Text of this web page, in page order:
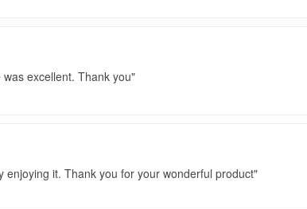
excellent. Thank you
it. Thank you for your wonderful product